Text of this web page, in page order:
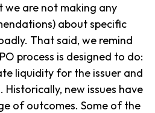
are not making any
about specific
That said, we remind
process is designed to do:
liquidity for the issuer and
Historically, new issues have
of outcomes. Some of the